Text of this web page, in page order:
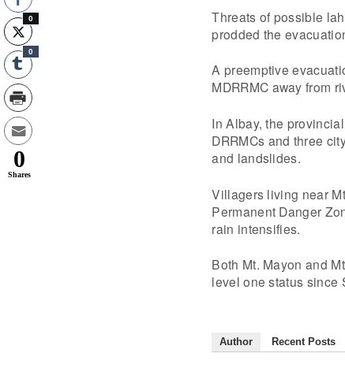
Threats of possible
prodded the
A preemptive
MDRRMC away from
In Albay, the
DRRMCs and three
and landslides.
Villagers living near
Permanent Danger
rain intensifies.
Both Mt. Mayon and
level one status since
Author Recent Posts
0
0
0
Shares